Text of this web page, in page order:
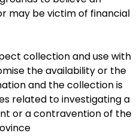
may be victim of financial
collection and use with
the availability or the
and the collection is
related to investigating a
or a contravention of the